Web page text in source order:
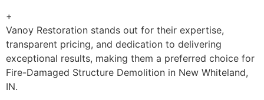
+
Vanoy Restoration stands out for their expertise,
transparent pricing, and dedication to delivering
exceptional results, making them a preferred choice for
Fire-Damaged Structure Demolition in New Whiteland,
IN.